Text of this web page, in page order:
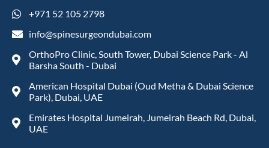
+971 52 105 2798
info@spinesurgeondubai.com
OrthoPro Clinic, South Tower, Dubai Science Park - Al
Barsha South - Dubai
American Hospital Dubai (Oud Metha & Dubai Science
Park), Dubai, UAE
Emirates Hospital Jumeirah, Jumeirah Beach Rd, Dubai,
UAE